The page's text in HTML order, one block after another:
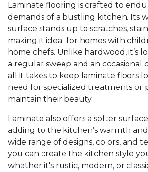
Laminate flooring is crafted to
demands of a bustling kitchen. Its
surface stands up to scratches,
making it ideal for homes with
home chefs. Unlike hardwood, it’s
a regular sweep and an occasional
all it takes to keep laminate floors
need for specialized treatments or
maintain their beauty.
Laminate also offers a softer
adding to the kitchen’s warmth
wide range of designs, colors, and
you can create the kitchen style
whether it's rustic, modern, or